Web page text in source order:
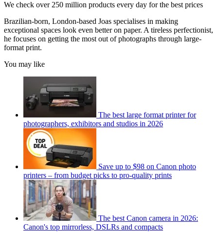
We check over 250 million products every day for the best prices
Brazilian-born, London-based Joas specialises in making
exceptional spaces look even better on paper. A tireless perfectionist,
he focuses on getting the most out of photographs through large-
format print.
You may like
The best large format printer for
photographers, exhibitors and studios in 2026
Save up to $98 on Canon photo
printers – from budget picks to pro-quality prints
The best Canon camera in 2026:
Canon's top mirrorless, DSLRs and compacts